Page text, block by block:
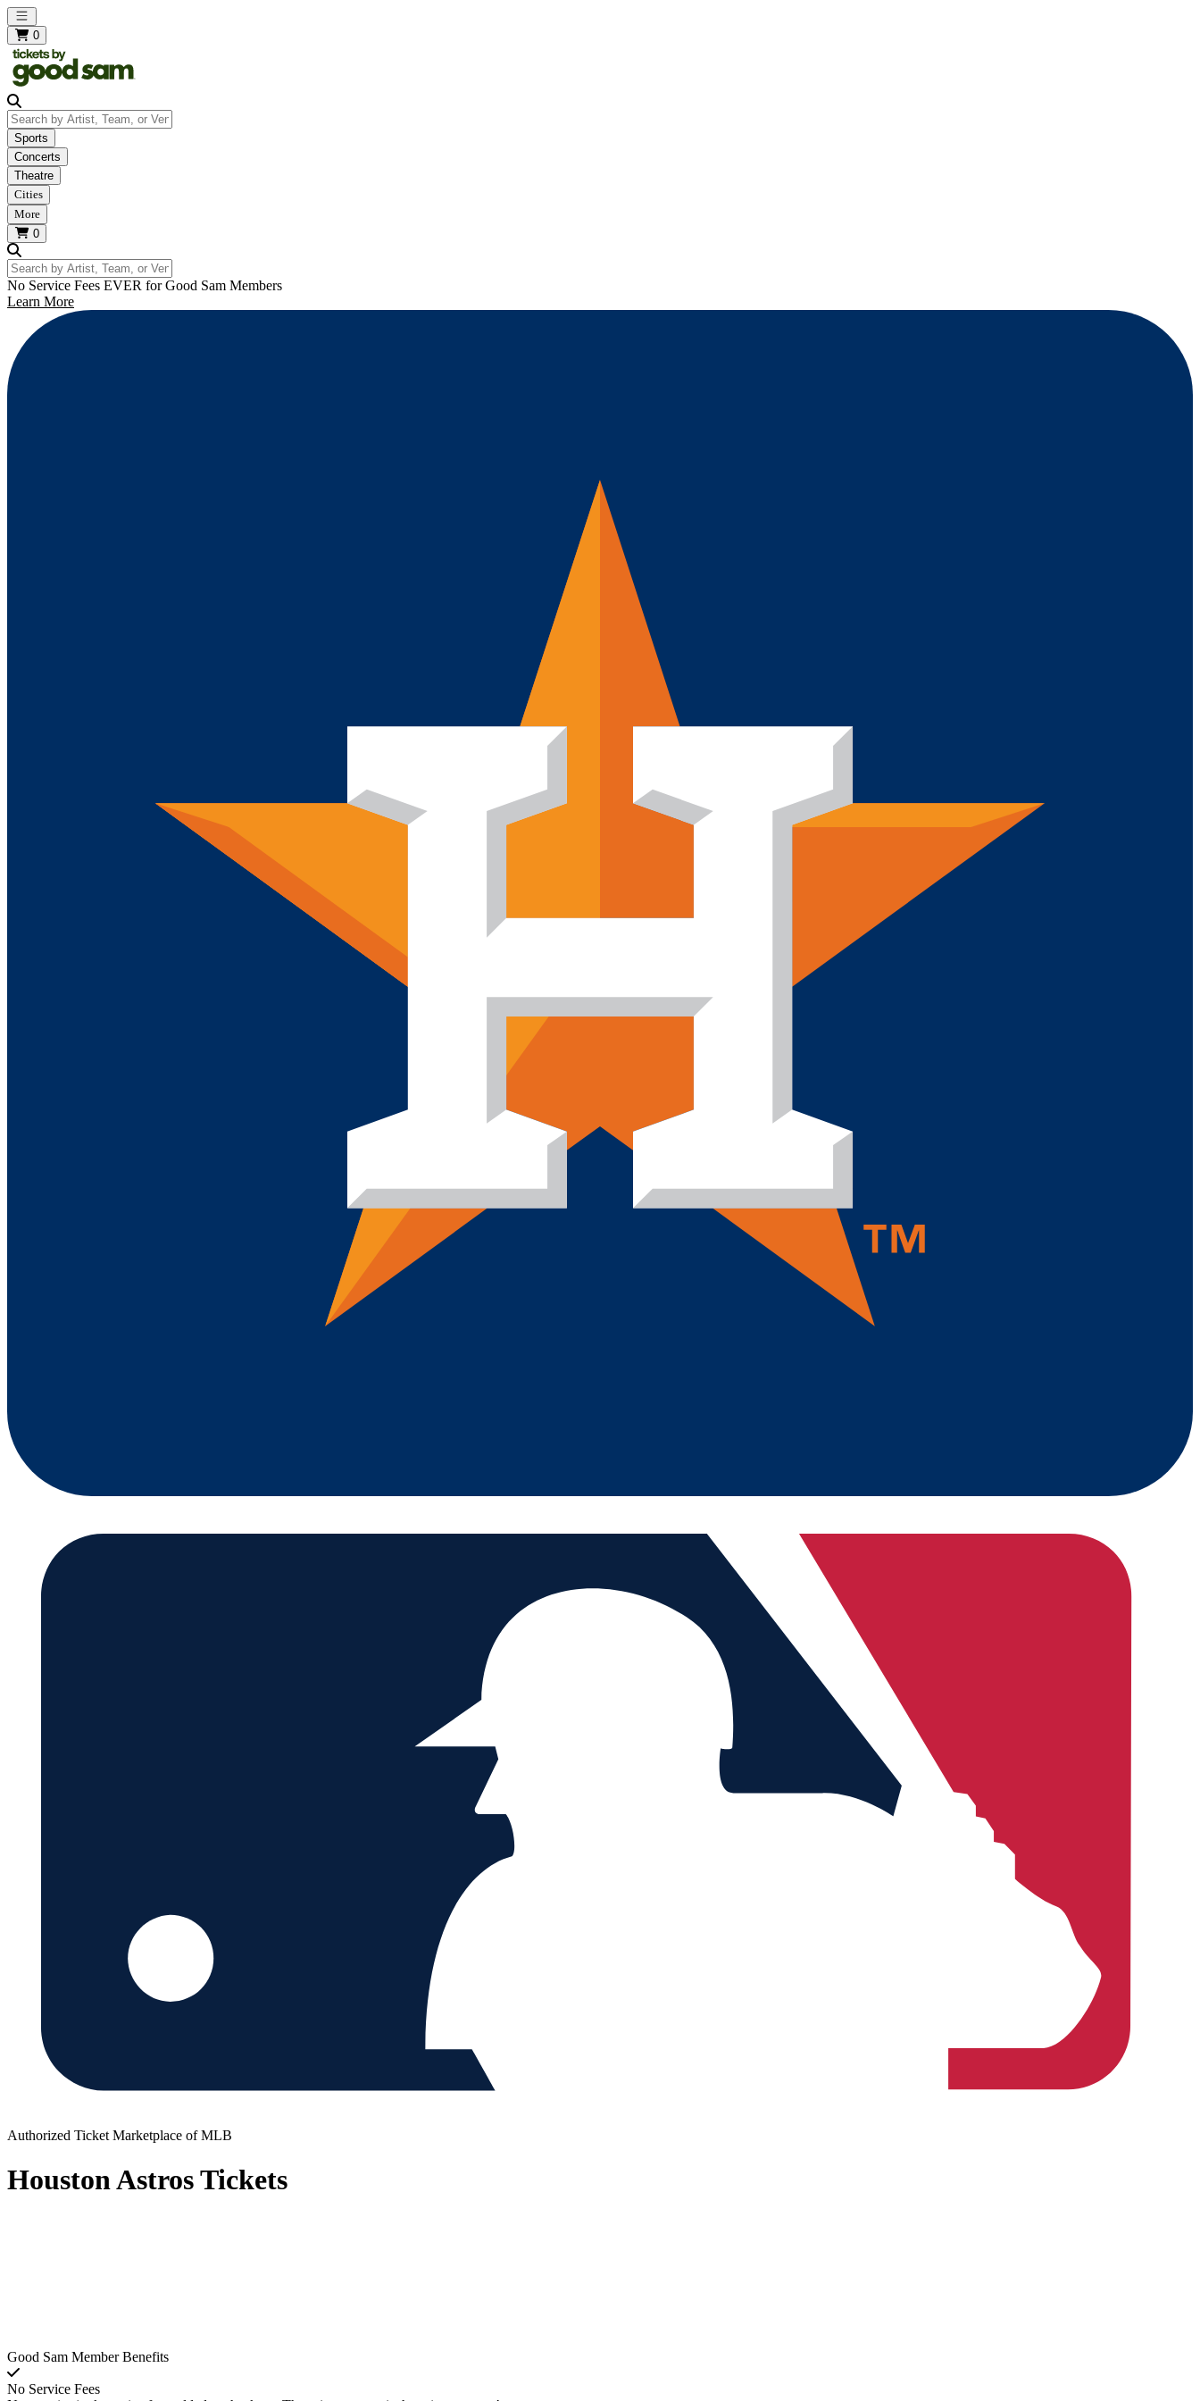
Open main menu
0
Search by Artist, Team, or Venue
Sports
Concerts
Theatre
Cities
More
0
Search by Artist, Team, or Venue
No Service Fees EVER for Good Sam Members
Learn More
Authorized Ticket Marketplace of MLB
Houston Astros Tickets
Good Sam Member Benefits
No Service Fees